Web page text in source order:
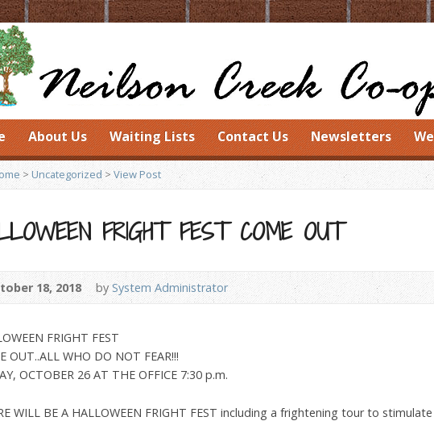
About Us Waiting Lists Contact Us Newsletters
>Uncategorized>View Post
FRIGHT FEST COME OUT
18, 2018 bySystem Administrator
FRIGHT FEST
OUT..ALL WHO DO NOT FEAR!!!
OCTOBER 26 AT THE OFFICE 7:30 p.m.
WILL BE A HALLOWEEN FRIGHT FEST including a frightening tour to